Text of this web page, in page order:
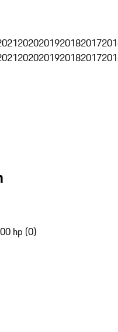
2020201920182017
2020201920182017
hp (0)